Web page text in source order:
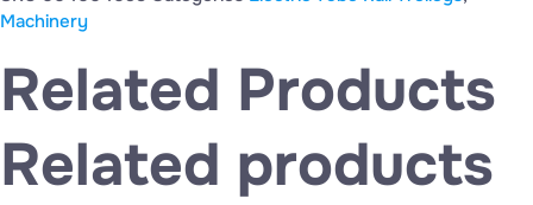
Machinery
Related Products
Related products